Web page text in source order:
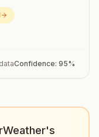
Confidence: 95%